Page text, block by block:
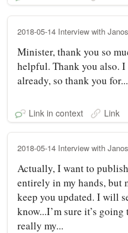
2018-05-14 Interview with
Minister, thank you so
helpful. Thank you also. I
already, so thank you
Link in context Link
2018-05-14 Interview with
Actually, I want to
entirely in my hands, but
keep you updated. I will
know...I’m sure it’s
really my...